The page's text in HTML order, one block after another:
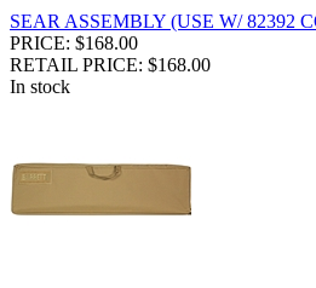
SEAR ASSEMBLY (USE W/ 82392
PRICE: $168.00
RETAIL PRICE: $168.00
In stock